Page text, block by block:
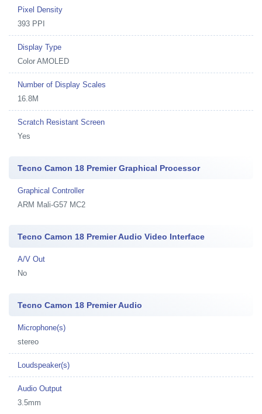
Pixel Density
393 PPI
Display Type
Color AMOLED
Number of Display Scales
16.8M
Scratch Resistant Screen
Yes
Tecno Camon 18 Premier Graphical Processor
Graphical Controller
ARM Mali-G57 MC2
Tecno Camon 18 Premier Audio Video Interface
A/V Out
No
Tecno Camon 18 Premier Audio
Microphone(s)
stereo
Loudspeaker(s)
Audio Output
3.5mm